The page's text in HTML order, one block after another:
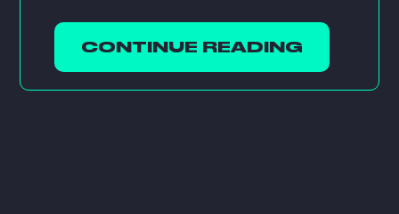
CONTINUE READING